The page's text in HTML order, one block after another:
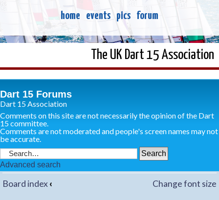
home events pics forum
The UK Dart 15 Association
Dart 15 Forums
Dart 15 Association
Comments on this site are not necessarily the opinion of the Dart
15 committee.
Comments are not moderated and people's screen names may not
be accurate.
Advanced search
Board index‹ Change font size